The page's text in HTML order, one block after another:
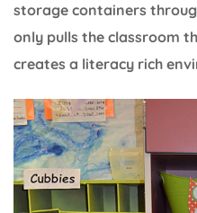
storage containers
only pulls the classroom
creates a literacy rich